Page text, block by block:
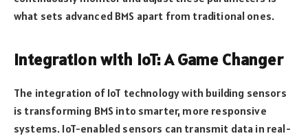
what sets advanced BMS apart from traditional ones.
Integration with IoT: A Game Changer
The integration of IoT technology with building sensors
is transforming BMS into smarter, more responsive
systems. IoT-enabled sensors can transmit data in real-